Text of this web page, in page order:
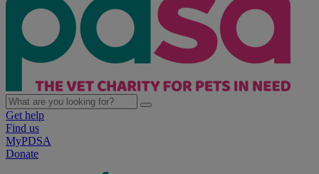
Get help
Find us
MyPDSA
Donate